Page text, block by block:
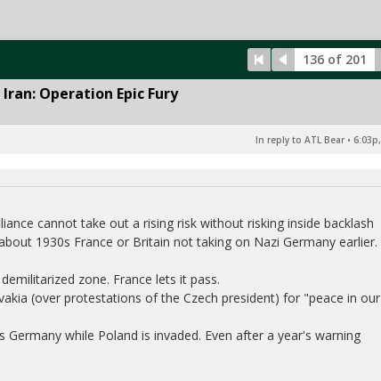
136 of 201
Operation Epic Fury
In reply to ATL Bear •
cannot take out a rising risk without risking inside backlash
1930s France or Britain not taking on Nazi Germany earlier.
zone. France lets it pass.
(over protestations of the Czech president) for "peace in our
while Poland is invaded. Even after a year's warning